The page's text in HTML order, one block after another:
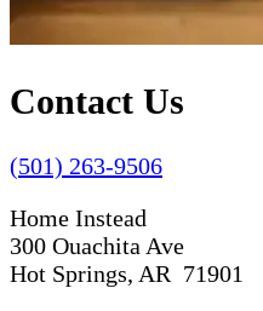
Contact Us
(501) 263-9506
Home Instead
300 Ouachita Ave
Hot Springs, AR 71901